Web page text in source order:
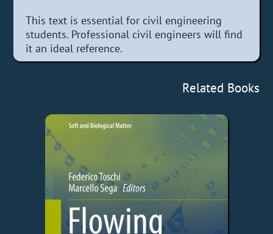
This text is essential for civil engineering
students. Professional civil engineers will find
it an ideal reference.
Related Books